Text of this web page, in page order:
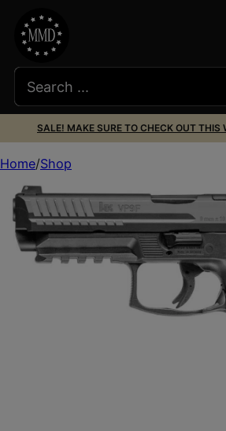
SALE! MAKE SURE TO CHECK OUT THIS
Home Shop
HK 81001497 VP9 A1 w/Optic Full